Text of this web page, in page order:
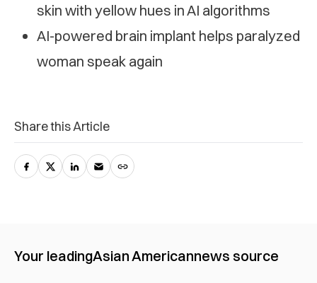
skin with yellow hues in AI algorithms
AI-powered brain implant helps paralyzed
woman speak again
Share this Article
Your leadingAsian Americannews source